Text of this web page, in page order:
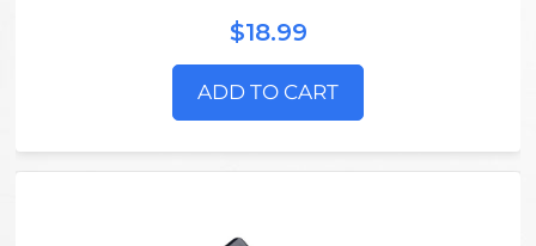
$18.99
ADD TO CART